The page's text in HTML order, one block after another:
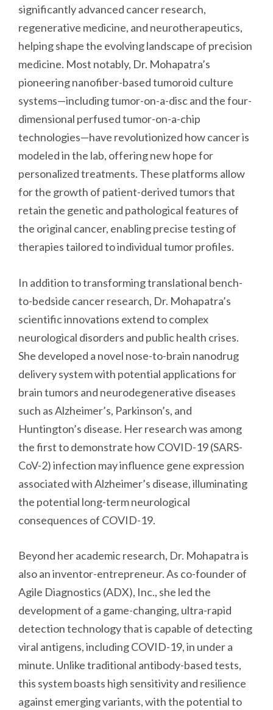
significantly advanced cancer research,
regenerative medicine, and neurotherapeutics,
helping shape the evolving landscape of precision
medicine. Most notably, Dr. Mohapatra’s
pioneering nanofiber-based tumoroid culture
systems—including tumor-on-a-disc and the four-
dimensional perfused tumor-on-a-chip
technologies—have revolutionized how cancer is
modeled in the lab, offering new hope for
personalized treatments. These platforms allow
for the growth of patient-derived tumors that
retain the genetic and pathological features of
the original cancer, enabling precise testing of
therapies tailored to individual tumor profiles.
In addition to transforming translational bench-
to-bedside cancer research, Dr. Mohapatra’s
scientific innovations extend to complex
neurological disorders and public health crises.
She developed a novel nose-to-brain nanodrug
delivery system with potential applications for
brain tumors and neurodegenerative diseases
such as Alzheimer’s, Parkinson’s, and
Huntington’s disease. Her research was among
the first to demonstrate how COVID-19 (SARS-
CoV-2) infection may influence gene expression
associated with Alzheimer’s disease, illuminating
the potential long-term neurological
consequences of COVID-19.
Beyond her academic research, Dr. Mohapatra is
also an inventor-entrepreneur. As co-founder of
Agile Diagnostics (ADX), Inc., she led the
development of a game-changing, ultra-rapid
detection technology that is capable of detecting
viral antigens, including COVID-19, in under a
minute. Unlike traditional antibody-based tests,
this system boasts high sensitivity and resilience
against emerging variants, with the potential to